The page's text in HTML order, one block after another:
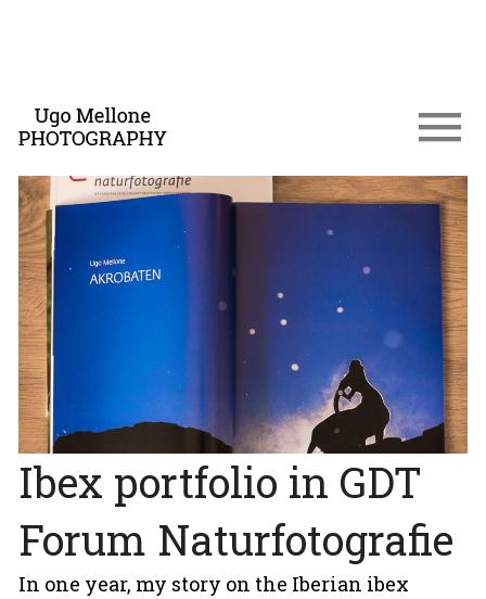
Ibex portfolio in GDT
Forum Naturfotografie
In one year, my story on the Iberian ibex